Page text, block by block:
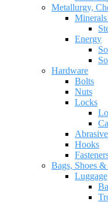
Metallurgy,
Energy
Hardware
Bolts
Nuts
Locks
Hooks
Bags, Shoes